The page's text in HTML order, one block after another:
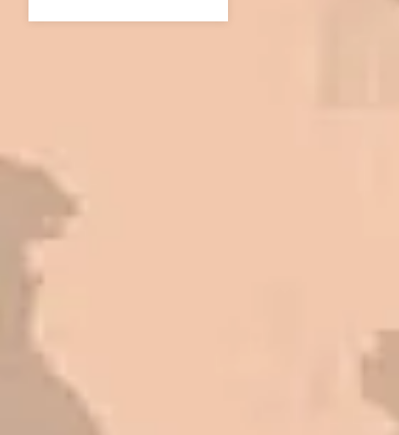
come up, we have called on Eckles
Mark L. – Retail